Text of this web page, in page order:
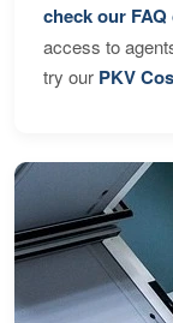
check our
access to
try our PKV